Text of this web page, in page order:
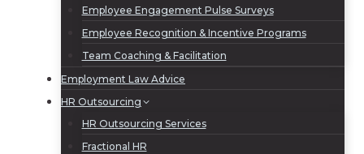
Employee Engagement Pulse Surveys
Employee Recognition & Incentive Programs
Team Coaching & Facilitation
Employment Law Advice
HR Outsourcing
HR Outsourcing Services
Fractional HR